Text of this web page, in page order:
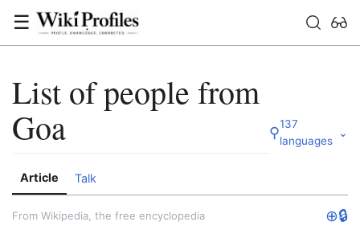
☰
List of people from
Goa
⚲137
languages
⌄
Article Talk
From Wikipedia, the free encyclopedia ⊕🔒